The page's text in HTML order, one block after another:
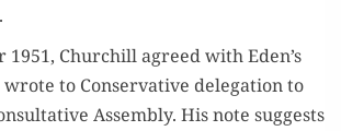
1951, Churchill agreed with Eden’s
to Con­ser­v­a­tive del­e­ga­tion to
Assem­bly. His note sug­gests